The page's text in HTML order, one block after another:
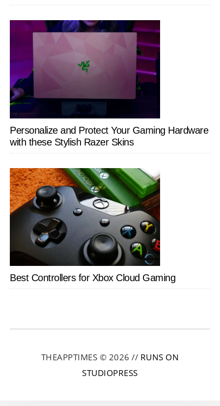
Personalize and Protect Your Gaming Hardware
with these Stylish Razer Skins
Best Controllers for Xbox Cloud Gaming
THEAPPTIMES © 2026 // RUNS ON
STUDIOPRESS